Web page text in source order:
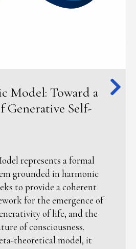
Model: Toward a
Generative Self-
represents a formal
grounded in harmonic
to provide a coherent
for the emergence of
of life, and the
of consciousness.
theoretical model, it